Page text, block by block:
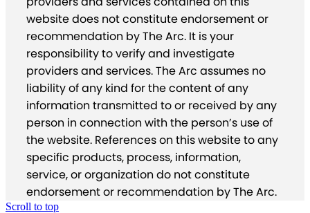
website does not constitute endorsement or
recommendation by The Arc. It is your
responsibility to verify and investigate
providers and services. The Arc assumes no
liability of any kind for the content of any
information transmitted to or received by any
person in connection with the person’s use of
the website. References on this website to any
specific products, process, information,
service, or organization do not constitute
endorsement or recommendation by The Arc.
Scroll to top